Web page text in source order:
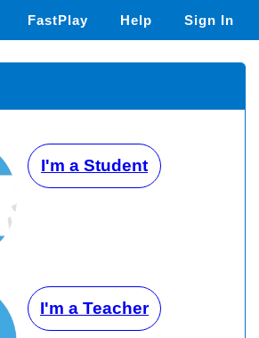
FastPlay Help Sign In
I'm a Student
I'm a Teacher